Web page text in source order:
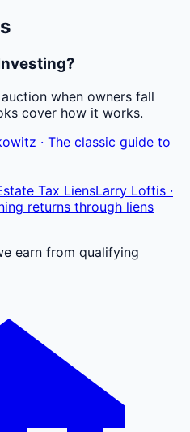
when owners fall
cover how it works.
· The classic guide to
Tax LiensLarry Loftis ·
returns through liens
earn from qualifying